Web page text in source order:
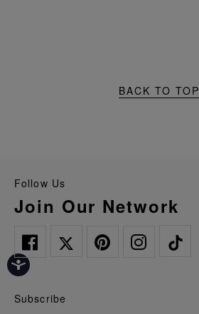
BACK TO TOP
Follow Us
Join Our Network
Subscribe